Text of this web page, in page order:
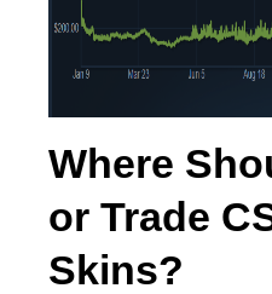
Where
or Trade
Skins?